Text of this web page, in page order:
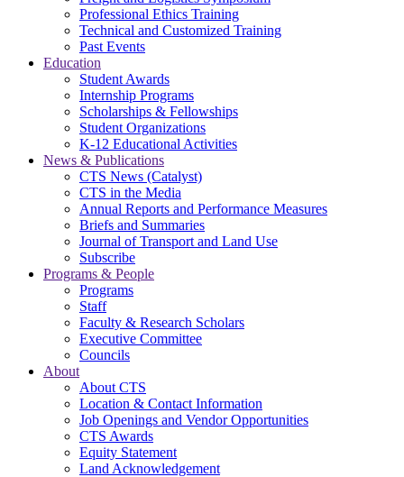
Professional Ethics Training
Technical and Customized Training
Past Events
Education
Student Awards
Internship Programs
Scholarships & Fellowships
Student Organizations
K-12 Educational Activities
News & Publications
CTS News (Catalyst)
CTS in the Media
Annual Reports and Performance Measures
Briefs and Summaries
Journal of Transport and Land Use
Subscribe
Programs & People
Programs
Staff
Faculty & Research Scholars
Executive Committee
Councils
About
About CTS
Location & Contact Information
Job Openings and Vendor Opportunities
CTS Awards
Equity Statement
Land Acknowledgement